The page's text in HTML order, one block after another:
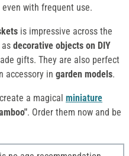
with frequent use.
is impressive across the
decorative objects on DIY
gifts. They are also perfect
accessory in garden models.
a magical miniature
. Order them now and be